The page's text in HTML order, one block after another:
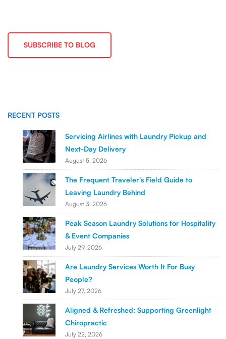
SUBSCRIBE TO BLOG
RECENT POSTS
Servicing Airlines with Laundry Pickup and
Next-Day Delivery
August 5, 2026
The Frequent Traveler's Field Guide to
Leaving Laundry Behind
August 3, 2026
Peak Season Laundry Solutions for Hospitality
& Event Companies
July 29, 2026
Are Laundry Services Worth It For Busy
People?
July 27, 2026
Aligned & Refreshed: Supporting Greenlight
Chiropractic
July 22, 2026